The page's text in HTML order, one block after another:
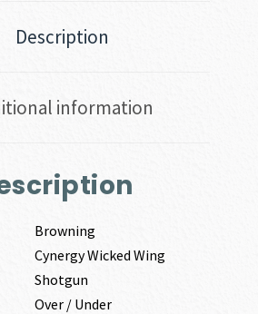
Description
information
Browning
Cynergy Wicked Wing
Shotgun
Over / Under